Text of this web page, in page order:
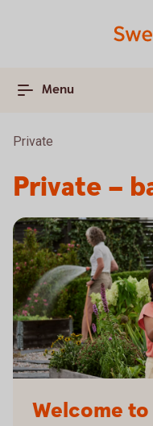
Menu
Private
Private –
Welcome